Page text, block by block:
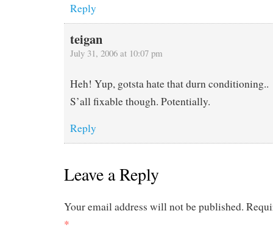
Reply
teigan
July 31, 2006 at 10:07 pm
Heh! Yup, gotsta hate that durn conditioning..
S’all fixable though. Potentially.
Reply
Leave a Reply
Your email address will not be published.
*